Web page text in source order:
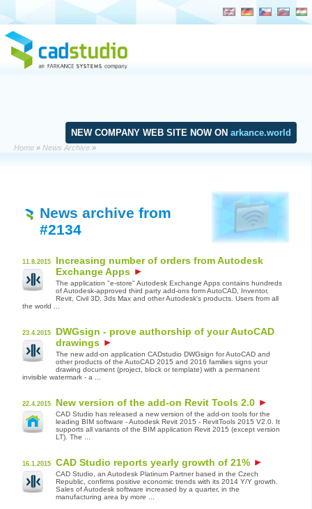
NEW COMPANY WEB SITE NOW ON arkance.world
Home » News Archive »
News archive from
#2134
11.8.2015
Increasing number of orders from Autodesk
Exchange Apps
The application "e-store" Autodesk Exchange Apps contains hundreds
of Autodesk-approved third party add-ons form AutoCAD, Inventor,
Revit, Civil 3D, 3ds Max and other Autodesk's products. Users from all
the world ...
23.4.2015
DWGsign - prove authorship of your AutoCAD
drawings
The new add-on application CADstudio DWGsign for AutoCAD and
other products of the AutoCAD 2015 and 2016 families signs your
drawing document (project, block or template) with a permanent
invisible watermark - a ...
22.4.2015 New version of the add-on Revit Tools 2.0
CAD Studio has released a new version of the add-on tools for the
leading BIM software - Autodesk Revit 2015 - RevitTools 2015 V2.0. It
supports all variants of the BIM application Revit 2015 (except version
LT). The ...
16.1.2015 CAD Studio reports yearly growth of 21%
CAD Studio, an Autodesk Platinum Partner based in the Czech
Republic, confirms positive economic trends with its 2014 Y/Y growth.
Sales of Autodesk software increased by a quarter, in the
manufacturing area by more ...